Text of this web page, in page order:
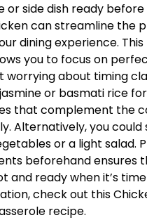
or side dish ready
can streamline the
dining experience. This
you to focus on
worrying about timing
or basmati rice
that complement the
Alternatively, you could
or a light salad.
beforehand ensures
and ready when it’s
check out this
recipe.